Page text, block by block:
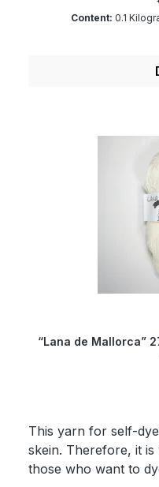
100 and is mulesing
harmful substances.
a special process.
trend. The creations
crocheted or wound
washing machine
result will be a
cut without any
coloured materials
varieties harmonize
% wool Micron: 19.5
Content: 0.1
“Lana de Mallorca”
This yarn for self-
skein. Therefore, it
those who want to